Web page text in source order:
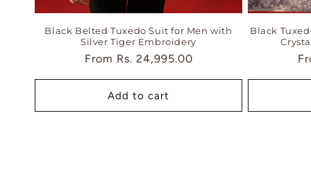
Black Belted Tuxedo Suit for Men with
Silver Tiger Embroidery
Regular
From Rs. 24,995.00
Add to cart
Black